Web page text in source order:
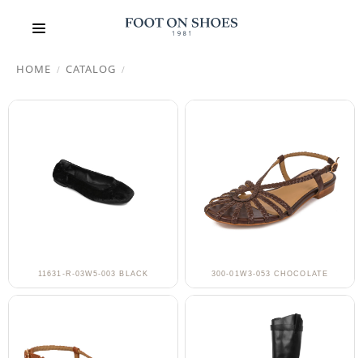
HOME / CATALOG /
11631-R-03W5-003 BLACK 300-01W3-053 CHOCOLATE